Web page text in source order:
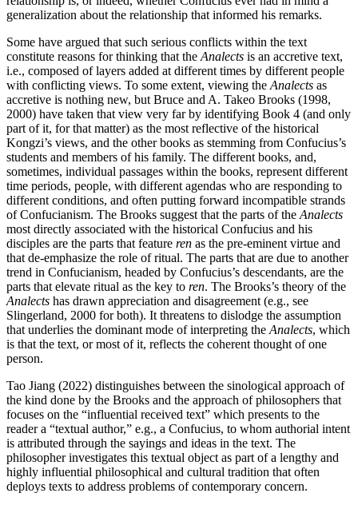
generalization about the relationship that informed his remarks.
Some have argued that such serious conflicts within the text
constitute reasons for thinking that the Analects is an accretive text,
i.e., composed of layers added at different times by different people
with conflicting views. To some extent, viewing the Analects as
accretive is nothing new, but Bruce and A. Takeo Brooks (1998,
2000) have taken that view very far by identifying Book 4 (and only
part of it, for that matter) as the most reflective of the historical
Kongzi’s views, and the other books as stemming from Confucius’s
students and members of his family. The different books, and,
sometimes, individual passages within the books, represent different
time periods, people, with different agendas who are responding to
different conditions, and often putting forward incompatible strands
of Confucianism. The Brooks suggest that the parts of the Analects
most directly associated with the historical Confucius and his
disciples are the parts that feature ren as the pre-eminent virtue and
that de-emphasize the role of ritual. The parts that are due to another
trend in Confucianism, headed by Confucius’s descendants, are the
parts that elevate ritual as the key to ren. The Brooks’s theory of the
Analects has drawn appreciation and disagreement (e.g., see
Slingerland, 2000 for both). It threatens to dislodge the assumption
that underlies the dominant mode of interpreting the Analects, which
is that the text, or most of it, reflects the coherent thought of one
person.
Tao Jiang (2022) distinguishes between the sinological approach of
the kind done by the Brooks and the approach of philosophers that
focuses on the “influential received text” which presents to the
reader a “textual author,” e.g., a Confucius, to whom authorial intent
is attributed through the sayings and ideas in the text. The
philosopher investigates this textual object as part of a lengthy and
highly influential philosophical and cultural tradition that often
deploys texts to address problems of contemporary concern.